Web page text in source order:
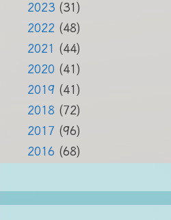
2023 (31)
2022 (48)
2021 (44)
2020 (41)
2019 (41)
2018 (72)
2017 (96)
2016 (68)